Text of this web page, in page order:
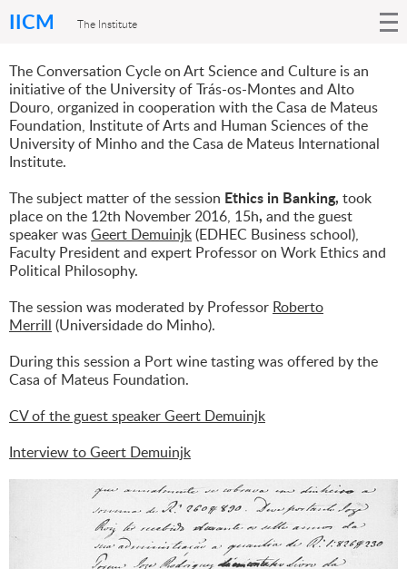
IICM The Institute
The Conversation Cycle on Art Science and Culture is an
initiative of the University of Trás-os-Montes and Alto
Douro, organized in cooperation with the Casa de Mateus
Foundation, Institute of Arts and Human Sciences of the
University of Minho and the Casa de Mateus International
Institute.
The subject matter of the session Ethics in Banking, took
place on the 12th November 2016, 15h, and the guest
speaker wasGeert Demuinjk(EDHEC Business school),
Faculty President and expert Professor on Work Ethics and
Political Philosophy.
The session was moderated by Professor Roberto
Merrill (Universidade do Minho).
During this session a Port wine tasting was offered by the
Casa of Mateus Foundation.
CV of the guest speaker Geert Demuinjk
Interview to Geert Demuinjk